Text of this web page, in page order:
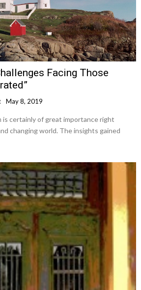
Facing Those
May 8, 2019
is certainly of great importance right
changing world. The insights gained